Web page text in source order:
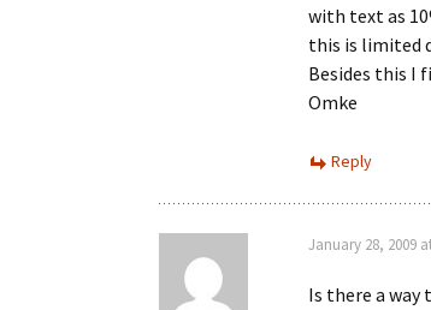
with text as
this is limited
Besides this I
Omke
Reply
January 28, 2009
Is there a